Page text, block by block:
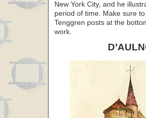
New York City, and he
period of time. Make sure
Tenggren posts at the
work.